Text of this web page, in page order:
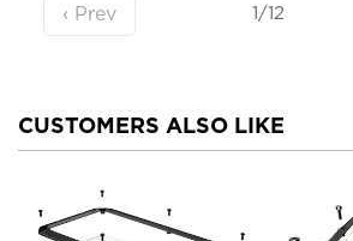
‹ Prev 1/12
CUSTOMERS ALSO LIKE